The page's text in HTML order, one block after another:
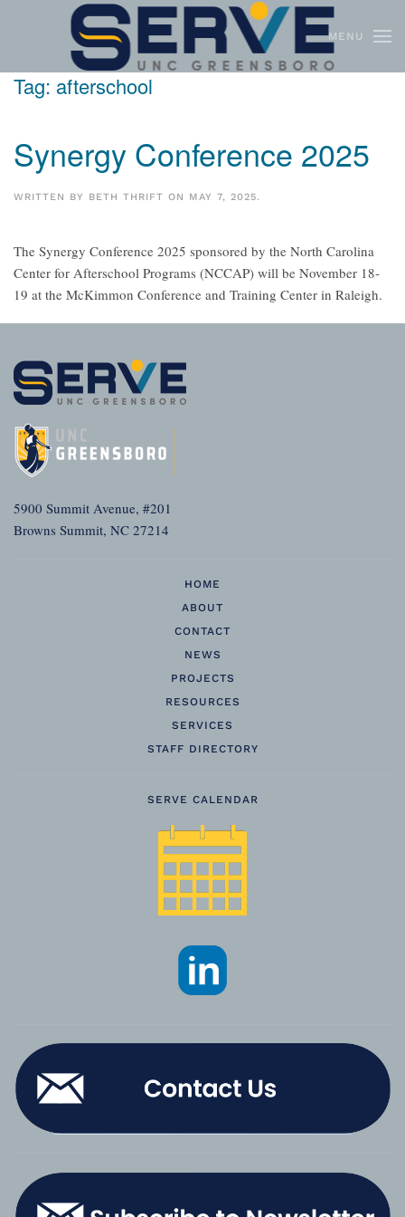
Skip to main content MENU
Tag: afterschool
Synergy Conference 2025
WRITTEN BY BETH THRIFT ON MAY 7, 2025.
The Synergy Conference 2025 sponsored by the North Carolina
Center for Afterschool Programs (NCCAP) will be November 18-
19 at the McKimmon Conference and Training Center in Raleigh.
5900 Summit Avenue, #201
Browns Summit, NC 27214
HOME
ABOUT
CONTACT
NEWS
PROJECTS
RESOURCES
SERVICES
STAFF DIRECTORY
SERVE CALENDAR